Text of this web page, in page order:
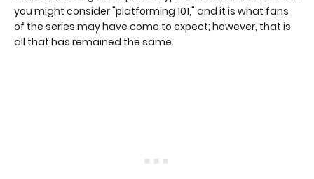
you might consider "platforming 101," and it is what fans
of the series may have come to expect; however, that is
all that has remained the same.